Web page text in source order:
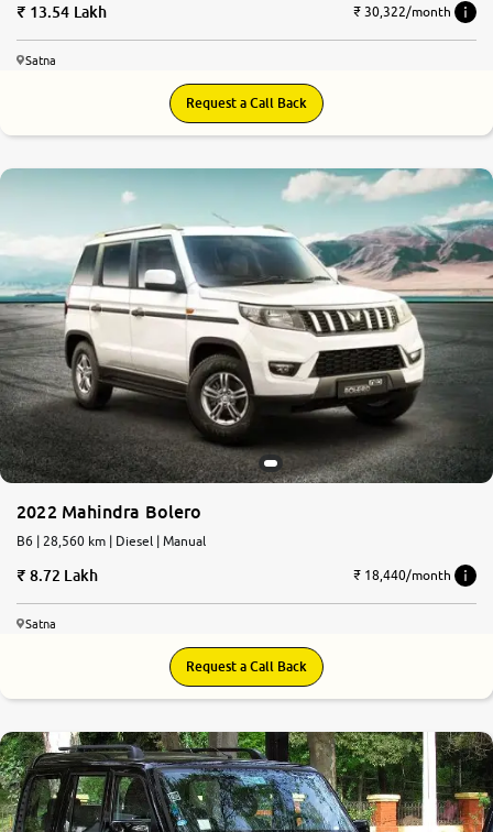
13.54 Lakh ₹ 30,322/month
Satna
Request a Call Back
2022 Mahindra Bolero
B6 | 28,560 km | Diesel | Manual
8.72 Lakh ₹ 18,440/month
Satna
Request a Call Back